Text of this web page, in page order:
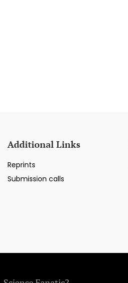
Additional Links
Reprints
Submission calls